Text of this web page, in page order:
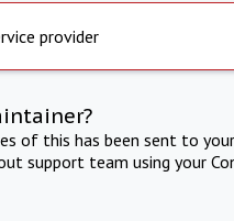
provider
of this has been sent to
support team using your